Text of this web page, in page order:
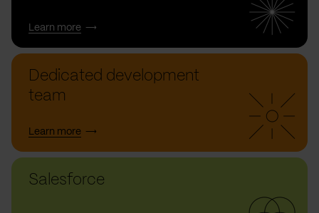
Learn more
Dedicated development
team
Learn more
Salesforce